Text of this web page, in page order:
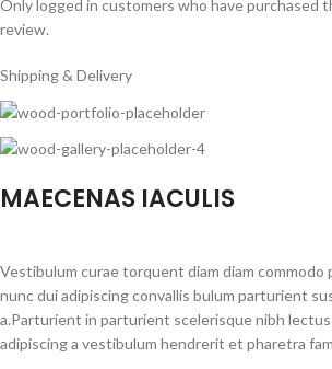
Only logged in customers who have purchased
review.
Shipping & Delivery
MAECENAS IACULIS
Vestibulum curae torquent diam diam
nunc dui adipiscing convallis bulum parturient
a.Parturient in parturient scelerisque nibh
adipiscing a vestibulum hendrerit et pharetra